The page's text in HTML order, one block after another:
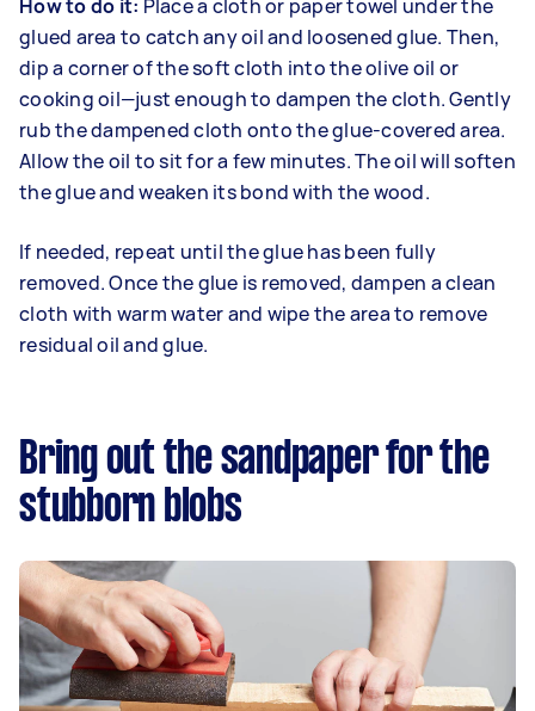
How to do it: Place a cloth or paper towel under the
glued area to catch any oil and loosened glue. Then,
dip a corner of the soft cloth into the olive oil or
cooking oil—just enough to dampen the cloth. Gently
rub the dampened cloth onto the glue-covered area.
Allow the oil to sit for a few minutes. The oil will soften
the glue and weaken its bond with the wood.
If needed, repeat until the glue has been fully
removed. Once the glue is removed, dampen a clean
cloth with warm water and wipe the area to remove
residual oil and glue.
Bring out the sandpaper for the
stubborn blobs